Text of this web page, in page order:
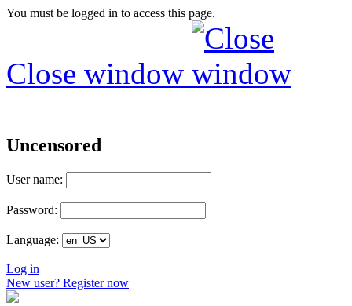
You must be logged in to access this page.
Close window
Uncensored
User name:
Password:
Language:
Log in
New user? Register now